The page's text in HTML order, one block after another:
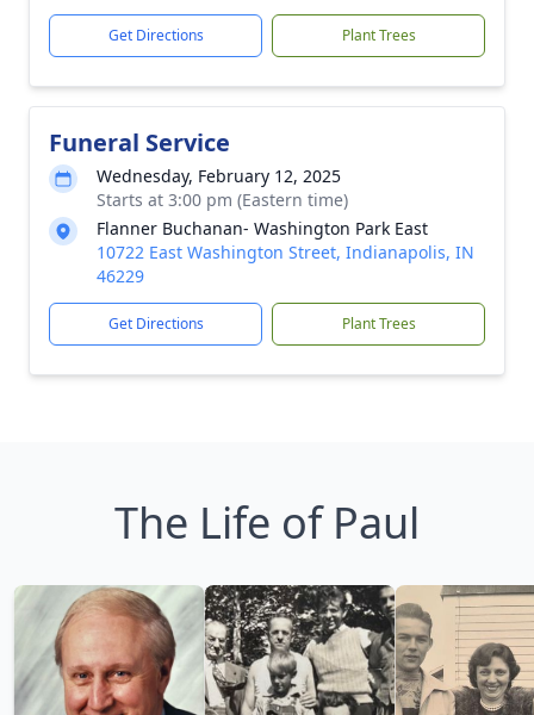
Get Directions Plant Trees
Funeral Service
Wednesday, February 12, 2025
Starts at 3:00 pm (Eastern time)
Flanner Buchanan- Washington Park East
10722 East Washington Street, Indianapolis, IN
46229
Get Directions Plant Trees
The Life of Paul